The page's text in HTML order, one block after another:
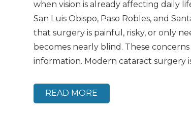
when vision is already affecting daily
San Luis Obispo, Paso Robles, and
that surgery is painful, risky, or only
becomes nearly blind. These
information. Modern cataract surgery
READ MORE